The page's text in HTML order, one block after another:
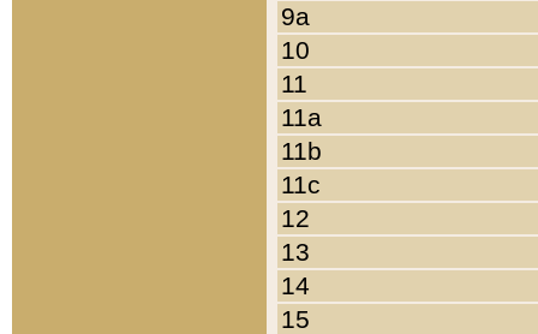
9a
10
11
11a
11b
11c
12
13
14
15